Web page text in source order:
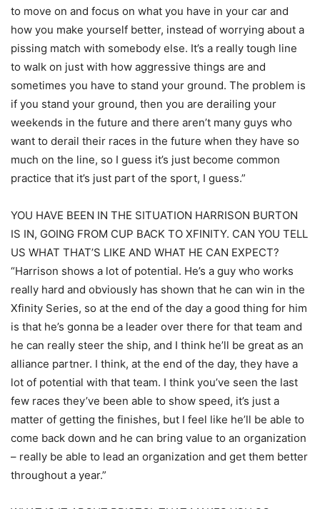
to move on and focus on what you have in your car and
how you make yourself better, instead of worrying about a
pissing match with somebody else. It’s a really tough line
to walk on just with how aggressive things are and
sometimes you have to stand your ground. The problem is
if you stand your ground, then you are derailing your
weekends in the future and there aren’t many guys who
want to derail their races in the future when they have so
much on the line, so I guess it’s just become common
practice that it’s just part of the sport, I guess.”
YOU HAVE BEEN IN THE SITUATION HARRISON BURTON
IS IN, GOING FROM CUP BACK TO XFINITY. CAN YOU TELL
US WHAT THAT’S LIKE AND WHAT HE CAN EXPECT?
“Harrison shows a lot of potential. He’s a guy who works
really hard and obviously has shown that he can win in the
Xfinity Series, so at the end of the day a good thing for him
is that he’s gonna be a leader over there for that team and
he can really steer the ship, and I think he’ll be great as an
alliance partner. I think, at the end of the day, they have a
lot of potential with that team. I think you’ve seen the last
few races they’ve been able to show speed, it’s just a
matter of getting the finishes, but I feel like he’ll be able to
come back down and he can bring value to an organization
– really be able to lead an organization and get them better
throughout a year.”